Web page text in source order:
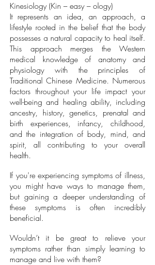
Kinesiology (Kin – easy – ology)
It represents an idea, an approach, a
lifestyle rooted in the belief that the body
possesses a natural capacity to heal itself.
This approach merges the Western
medical knowledge of anatomy and
physiology with the principles of
Traditional Chinese Medicine. Numerous
factors throughout your life impact your
well-being and healing ability, including
ancestry, history, genetics, prenatal and
birth experiences, infancy, childhood,
and the integration of body, mind, and
spirit, all contributing to your overall
health.
If you're experiencing symptoms of illness,
you might have ways to manage them,
but gaining a deeper understanding of
these symptoms is often incredibly
beneficial.
Wouldn’t it be great to relieve your
symptoms rather than simply learning to
manage and live with them?